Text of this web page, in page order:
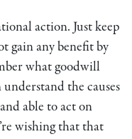
action. Just keep
gain any benefit by
what goodwill
the causes
able to act on
wishing that that